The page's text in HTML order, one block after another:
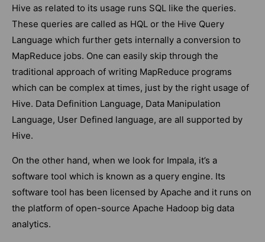
Hive as related to its usage runs SQL like the queries.
These queries are called as HQL or the Hive Query
Language which further gets internally a conversion to
MapReduce jobs. One can easily skip through the
traditional approach of writing MapReduce programs
which can be complex at times, just by the right usage of
Hive. Data Definition Language, Data Manipulation
Language, User Defined language, are all supported by
Hive.
On the other hand, when we look for Impala, it’s a
software tool which is known as a query engine. Its
software tool has been licensed by Apache and it runs on
the platform of open-source Apache Hadoop big data
analytics.